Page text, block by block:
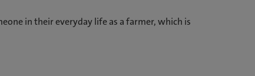
in their everyday life as a farmer, which is